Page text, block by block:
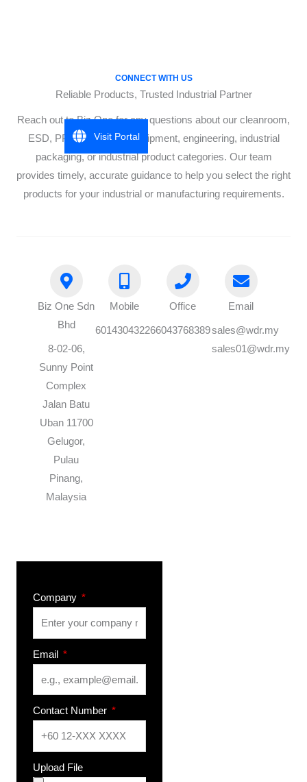
CONNECT WITH US
Reliable Products, Trusted Industrial Partner
Reach out to Biz One for any questions about our cleanroom,
ESD, PPE, cleanroom equipment, engineering, industrial
packaging, or industrial product categories. Our team
provides timely, accurate guidance to help you select the right
products for your industrial or manufacturing requirements.
Biz One Sdn
Bhd
8-02-06,
Sunny Point
Complex
Jalan Batu
Uban 11700
Gelugor,
Pulau
Pinang,
Malaysia
Mobile
60143043226
Office
6043768389
Email
sales@wdr.my
sales01@wdr.my
Company
Email
Contact Number
Upload File
Visit Portal